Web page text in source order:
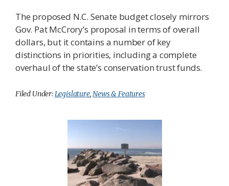
The proposed N.C. Senate budget closely mirrors
Gov. Pat McCrory’s proposal in terms of overall
dollars, but it contains a number of key
distinctions in priorities, including a complete
overhaul of the state’s conservation trust funds.
Filed Under:Legislature,News & Features